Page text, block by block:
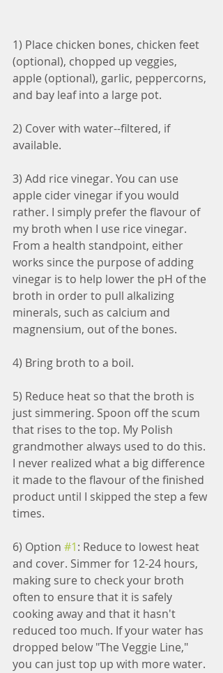
1) Place chicken bones, chicken feet
(optional), chopped up veggies,
apple (optional), garlic, peppercorns,
and bay leaf into a large pot.
2) Cover with water--filtered, if
available.
3) Add rice vinegar. You can use
apple cider vinegar if you would
rather. I simply prefer the flavour of
my broth when I use rice vinegar.
From a health standpoint, either
works since the purpose of adding
vinegar is to help lower the pH of the
broth in order to pull alkalizing
minerals, such as calcium and
magnensium, out of the bones.
4) Bring broth to a boil.
5) Reduce heat so that the broth is
just simmering. Spoon off the scum
that rises to the top. My Polish
grandmother always used to do this.
I never realized what a big difference
it made to the flavour of the finished
product until I skipped the step a few
times.
6) Option #1: Reduce to lowest heat
and cover. Simmer for 12-24 hours,
making sure to check your broth
often to ensure that it is safely
cooking away and that it hasn't
reduced too much. If your water has
dropped below "The Veggie Line,"
you can just top up with more water.